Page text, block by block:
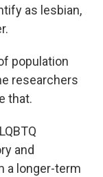
as lesbian,
population
researchers
that.
and
a longer-term